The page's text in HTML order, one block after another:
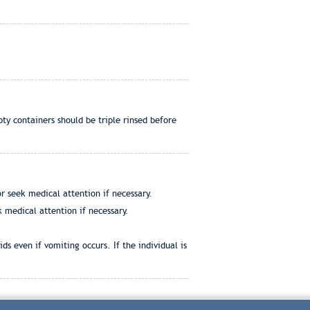
containers should be triple rinsed before
medical attention if necessary.
attention if necessary.
even if vomiting occurs. If the individual is